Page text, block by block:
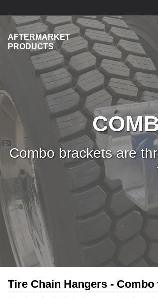
AFTERMARKET
PRODUCTS
Combo brackets are
Tire Chain Hangers -